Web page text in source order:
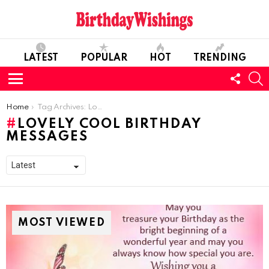
LATEST POPULAR HOT TRENDING
Menu
US
You are here:
Home Tag Archives: Lovely Cool Birthday Messages
LOVELY COOL BIRTHDAY
MESSAGES
MOST VIEWED